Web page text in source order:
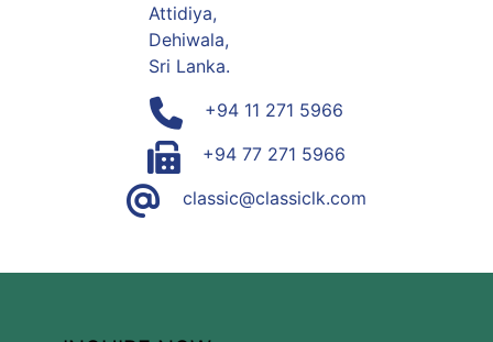
Attidiya,
Dehiwala,
Sri Lanka.
+94 11 271 5966
+94 77 271 5966
classic@classiclk.com